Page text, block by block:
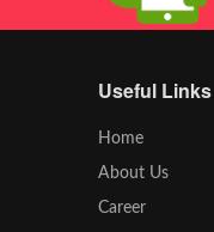
Useful Links
Home
About Us
Career